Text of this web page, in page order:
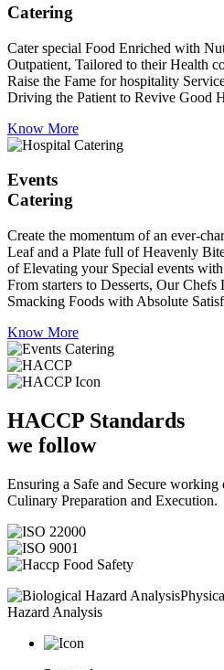
Catering
Cater special Food Enriched with
Outpatient, Tailored to their Health
Raise the Fame for hospitality
Driving the Patient to Revive Good
Know More
Events
Catering
Create the momentum of an ever-
Leaf and a Plate full of Heavenly
of Elevating your Special events
From starters to Desserts, Our
Smacking Foods with Absolute
Know More
HACCP Standards
we follow
Ensuring a Safe and Secure working
Culinary Preparation and Execution.
Hazard Analysis